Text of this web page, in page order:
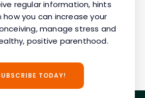
regular information, hints
how you can increase your
manage stress and
positive parenthood.
TODAY!